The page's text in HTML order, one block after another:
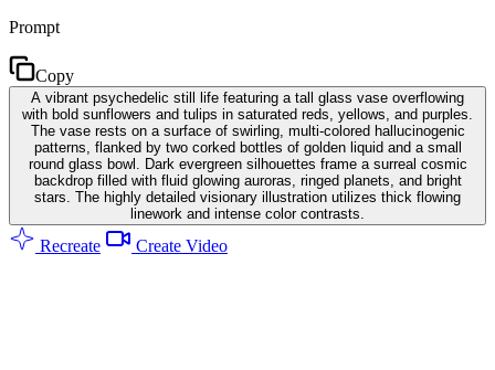
Prompt
Copy
A vibrant psychedelic still life featuring a tall glass vase overflowing
with bold sunflowers and tulips in saturated reds, yellows, and purples.
The vase rests on a surface of swirling, multi-colored hallucinogenic
patterns, flanked by two corked bottles of golden liquid and a small
round glass bowl. Dark evergreen silhouettes frame a surreal cosmic
backdrop filled with fluid glowing auroras, ringed planets, and bright
stars. The highly detailed visionary illustration utilizes thick flowing
linework and intense color contrasts.
Recreate Create Video